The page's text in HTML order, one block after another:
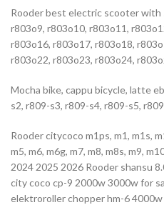
Rooder best electric scooter with
r803o9, r803o10, r803o11,
r803o16, r803o17, r803o18,
r803o22, r803o23, r803o24,
Mocha bike, cappu bicycle, latte
s2, r809-s3, r809-s4, r809-s5,
Rooder citycoco m1ps, m1, m1s,
m5, m6, m6g, m7, m8, m8s, m9,
2024 2025 2026 Rooder shansu
city coco cp-9 2000w 3000w for
elektroroller chopper hm-6 4000w